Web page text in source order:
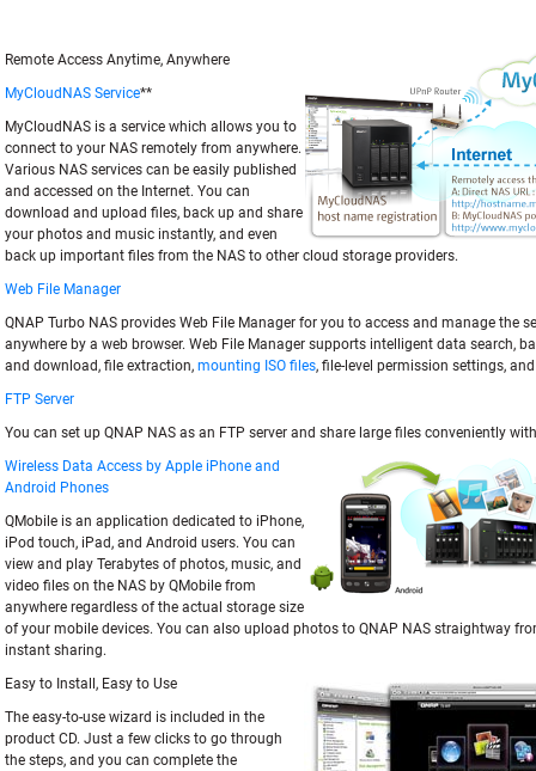
Remote Access Anytime, Anywhere
MyCloudNAS Service**
MyCloudNAS is a service which allows you to
connect to your NAS remotely from anywhere.
Various NAS services can be easily published
and accessed on the Internet. You can
download and upload files, back up and share
your photos and music instantly, and even
back up important files from the NAS to other cloud storage providers.
Web File Manager
QNAP Turbo NAS provides Web File Manager for you to access and manage the
anywhere by a web browser. Web File Manager supports intelligent data search,
and download, file extraction, mounting ISO files, file-level permission settings,
FTP Server
You can set up QNAP NAS as an FTP server and share large files conveniently
Wireless Data Access by Apple iPhone and
Android Phones
QMobile is an application dedicated to iPhone,
iPod touch, iPad, and Android users. You can
view and play Terabytes of photos, music, and
video files on the NAS by QMobile from
anywhere regardless of the actual storage size
of your mobile devices. You can also upload photos to QNAP NAS straightway
instant sharing.
Easy to Install, Easy to Use
The easy-to-use wizard is included in the
product CD. Just a few clicks to go through
the steps, and you can complete the